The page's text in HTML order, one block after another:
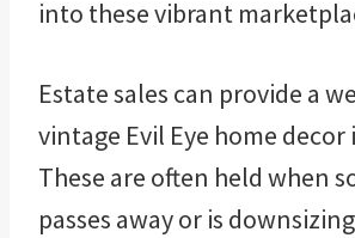
into these vibrant
Estate sales can provide a
vintage Evil Eye home decor
These are often held when
passes away or is